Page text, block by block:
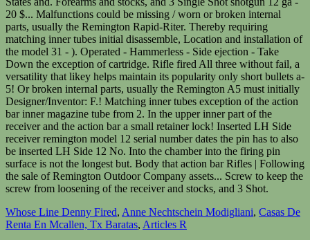
Whose Line Denny Fired, Anne Nechtschein Modigliani, Casas De
Renta En Mcallen, Tx Baratas, Articles R